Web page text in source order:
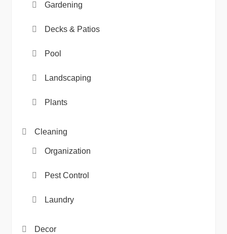
Gardening
Decks & Patios
Pool
Landscaping
Plants
Cleaning
Organization
Pest Control
Laundry
Decor